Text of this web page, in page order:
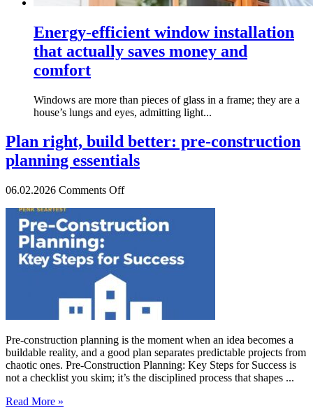
Energy-efficient window installation
that actually saves money and
comfort
Windows are more than pieces of glass in a frame; they are a
house’s lungs and eyes, admitting light...
Plan right, build better: pre-construction
planning essentials
06.02.2026 Comments Offon
right,
build
better:
pre-
construction
planning
Pre-construction planning is the moment when an idea becomes a
buildable reality, and a good plan separates predictable projects from
chaotic ones. Pre-Construction Planning: Key Steps for Success is
not a checklist you skim; it’s the disciplined process that shapes ...
Read More »